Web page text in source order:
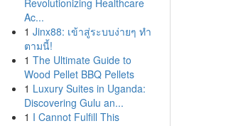
Revolutionizing Healthcare
Ac...
1 Jinx88: เข้าสู่ระบบง่ายๆ ทำ
ตามนี้!
1 The Ultimate Guide to
Wood Pellet BBQ Pellets
1 Luxury Suites in Uganda:
Discovering Gulu an...
1 I Cannot Fulfill This